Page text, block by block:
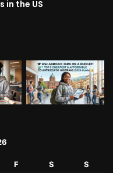
in the US
F S S